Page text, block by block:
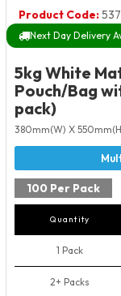
Product Code:
Next Day Delivery
5kg White
Pouch/Bag
pack)
380mm(W) X
100 Per Pack
Quantity
1 Pack
2+ Packs